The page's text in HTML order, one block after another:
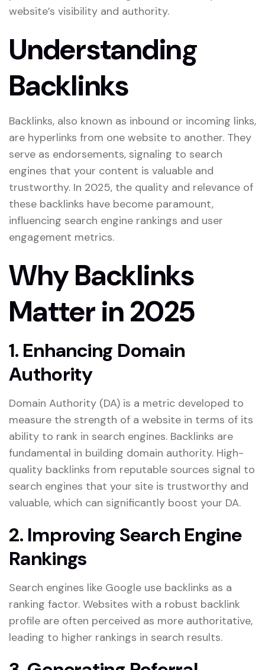
website’s visibility and authority.
Understanding
Backlinks
Backlinks, also known as inbound or incoming links,
are hyperlinks from one website to another. They
serve as endorsements, signaling to search
engines that your content is valuable and
trustworthy. In 2025, the quality and relevance of
these backlinks have become paramount,
influencing search engine rankings and user
engagement metrics.
Why Backlinks
Matter in 2025
1. Enhancing Domain
Authority
Domain Authority (DA) is a metric developed to
measure the strength of a website in terms of its
ability to rank in search engines. Backlinks are
fundamental in building domain authority. High-
quality backlinks from reputable sources signal to
search engines that your site is trustworthy and
valuable, which can significantly boost your DA.
2. Improving Search Engine
Rankings
Search engines like Google use backlinks as a
ranking factor. Websites with a robust backlink
profile are often perceived as more authoritative,
leading to higher rankings in search results.